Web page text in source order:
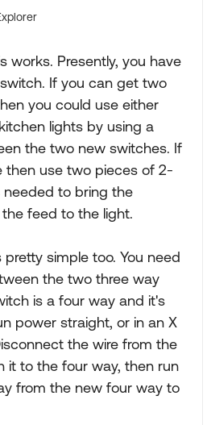
works. Presently, you have
If you can get two
you could use either
lights by using a
the two new switches. If
then use two pieces of 2-
needed to bring the
feed to the light.
pretty simple too. You need
the two three way
is a four way and it's
power straight, or in an X
the wire from the
it to the four way, then run
from the new four way to